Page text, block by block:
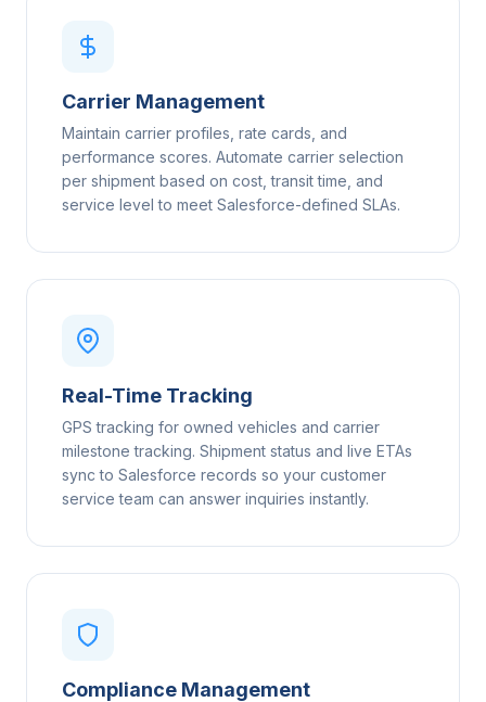
Carrier Management
Maintain carrier profiles, rate cards, and
performance scores. Automate carrier selection
per shipment based on cost, transit time, and
service level to meet Salesforce-defined SLAs.
Real-Time Tracking
GPS tracking for owned vehicles and carrier
milestone tracking. Shipment status and live ETAs
sync to Salesforce records so your customer
service team can answer inquiries instantly.
Compliance Management